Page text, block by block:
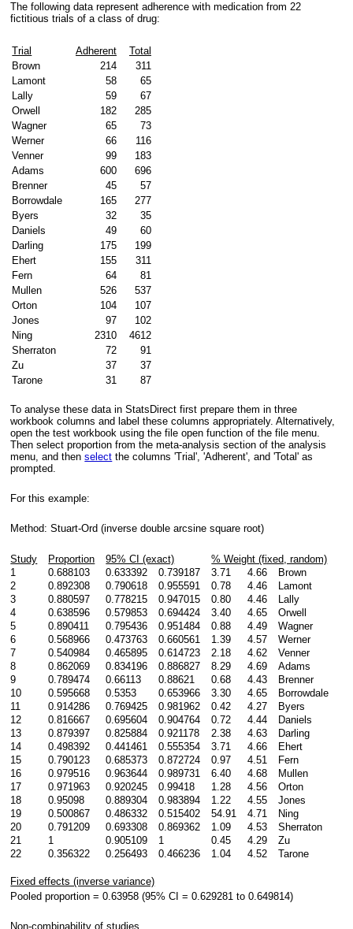
The following data represent adherence with medication from 22
fictitious trials of a class of drug:
Trial Adherent
Total
Brown
214
311
Lamont
58
65
Lally
59
67
Orwell
182
285
Wagner
65
73
Werner
66
116
Venner
99
183
Adams
600
696
Brenner
45
57
Borrowdale
165
277
Byers
32
35
Daniels
49
60
Darling
175
199
Ehert
155
311
Fern
64
81
Mullen
526
537
Orton
104
107
Jones
97
102
Ning
2310
4612
Sherraton
72
91
Zu
37
37
Tarone
31 87
To analyse these data in StatsDirect first prepare them in three
workbook columns and label these columns appropriately. Alternatively,
open the test workbook using the file open function of the file menu.
Then select proportion from the meta-analysis section of the analysis
menu, and thenselect the columns 'Trial', 'Adherent', and 'Total' as
prompted.
For this example:
Method: Stuart-Ord (inverse double arcsine square root)
Study Proportion 95% CI (exact)
% Weight (fixed, random)
1
0.688103 0.633392 0.739187 3.71 4.66
Brown
2
0.892308 0.790618 0.955591 0.78 4.46
Lamont
3
0.880597 0.778215 0.947015 0.80 4.46
Lally
4
0.638596 0.579853 0.694424 3.40 4.65
Orwell
5
0.890411 0.795436 0.951484 0.88 4.49
Wagner
6
0.568966 0.473763 0.660561 1.39 4.57
Werner
7
0.540984 0.465895 0.614723 2.18 4.62
Venner
8
0.862069 0.834196 0.886827 8.29 4.69
Adams
9
0.789474 0.66113 0.88621 0.68 4.43
Brenner
10
0.595668 0.5353 0.653966 3.30 4.65
Borrowdale
11
0.914286 0.769425 0.981962 0.42 4.27
Byers
12
0.816667 0.695604 0.904764 0.72 4.44
Daniels
13
0.879397 0.825884 0.921178 2.38 4.63
Darling
14
0.498392 0.441461 0.555354 3.71 4.66
Ehert
15
0.790123 0.685373 0.872724 0.97 4.51
Fern
16
0.979516 0.963644 0.989731 6.40 4.68
Mullen
17
0.971963 0.920245 0.99418 1.28 4.56
Orton
18
0.95098 0.889304 0.983894 1.22 4.55
Jones
19
0.500867 0.486332 0.515402 54.91 4.71
Ning
20
0.791209 0.693308 0.869362 1.09 4.53
Sherraton
21
1 0.905109 1 0.45 4.29
Zu
22
0.356322 0.256493 0.466236 1.04 4.52 Tarone
Fixed effects (inverse variance)
Pooled proportion = 0.63958 (95% CI = 0.629281 to 0.649814)
Non-combinability of studies